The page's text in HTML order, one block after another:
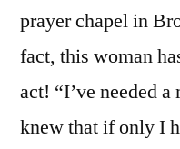
prayer chapel in
fact, this woman
act! “I’ve needed
knew that if only I